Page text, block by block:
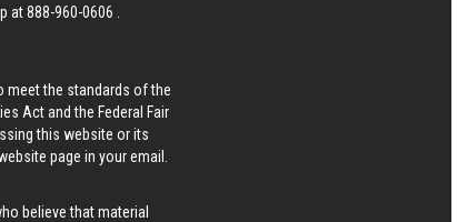
at888-960-0606
meet the standards of the
Act and the Federal Fair
this website or its
page in your email.
believe that material